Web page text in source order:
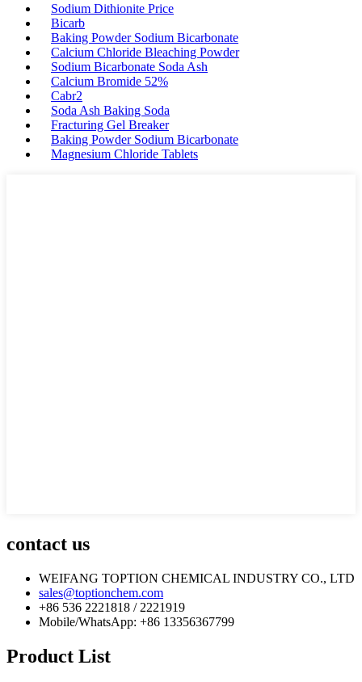
Sodium Dithionite Price
Bicarb
Baking Powder Sodium Bicarbonate
Calcium Chloride Bleaching Powder
Sodium Bicarbonate Soda Ash
Calcium Bromide 52%
Cabr2
Soda Ash Baking Soda
Fracturing Gel Breaker
Baking Powder Sodium Bicarbonate
Magnesium Chloride Tablets
contact us
WEIFANG TOPTION CHEMICAL INDUSTRY CO., LTD
sales@toptionchem.com
+86 536 2221818 / 2221919
Mobile/WhatsApp: +86 13356367799
Product List